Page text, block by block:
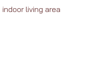
indoor living area